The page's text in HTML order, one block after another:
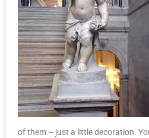
of them – just a little decoration.